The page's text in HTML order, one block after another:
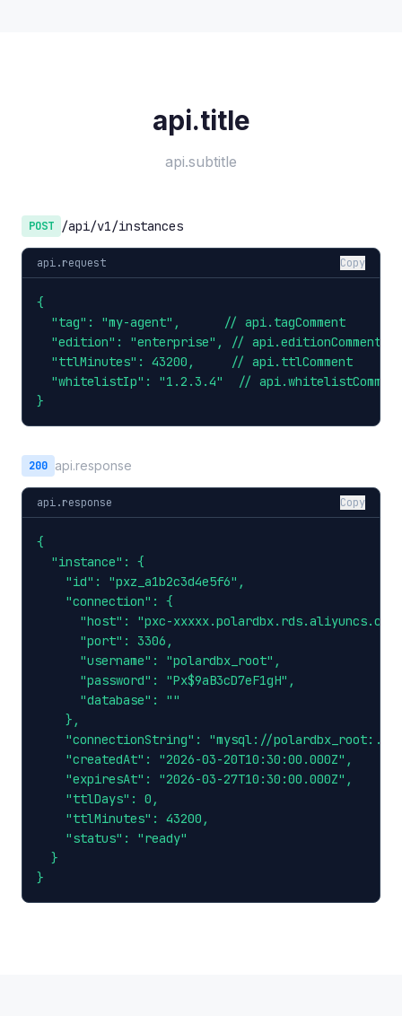
api.title
api.subtitle
POST /api/v1/instances
api.request Copy
{
  "tag": "my-agent",      // api.tagComment
  "edition": "enterprise", // api.editionComment
  "ttlMinutes": 43200,     // api.ttlComment
  "whitelistIp": "1.2.3.4"  // api.whitelistComment
}
200 api.response
api.response Copy
{
  "instance": {
    "id": "pxz_a1b2c3d4e5f6",
    "connection": {
"host": "pxc-
      "port": 3306,
      "username": "polardbx_root",
      "password": "Px$9aB3cD7eF1gH",
      "database": ""
    },
"connectionString": "mysql://
    "createdAt": "2026-03-20T10:30:00.000Z",
    "expiresAt": "2026-03-27T10:30:00.000Z",
    "ttlDays": 0,
    "ttlMinutes": 43200,
    "status": "ready"
  }
}